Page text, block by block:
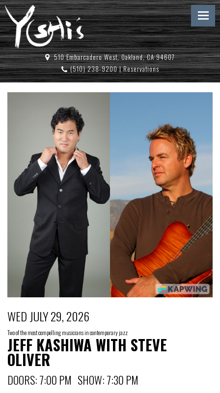
510 Embarcadero West, Oakland, CA 94607
(510) 238-9200|Reservations
WED JULY 29, 2026
Two of the most compelling musicians in contemporary jazz
JEFF KASHIWA WITH STEVE
OLIVER
DOORS: 7:00 PM SHOW: 7:30 PM